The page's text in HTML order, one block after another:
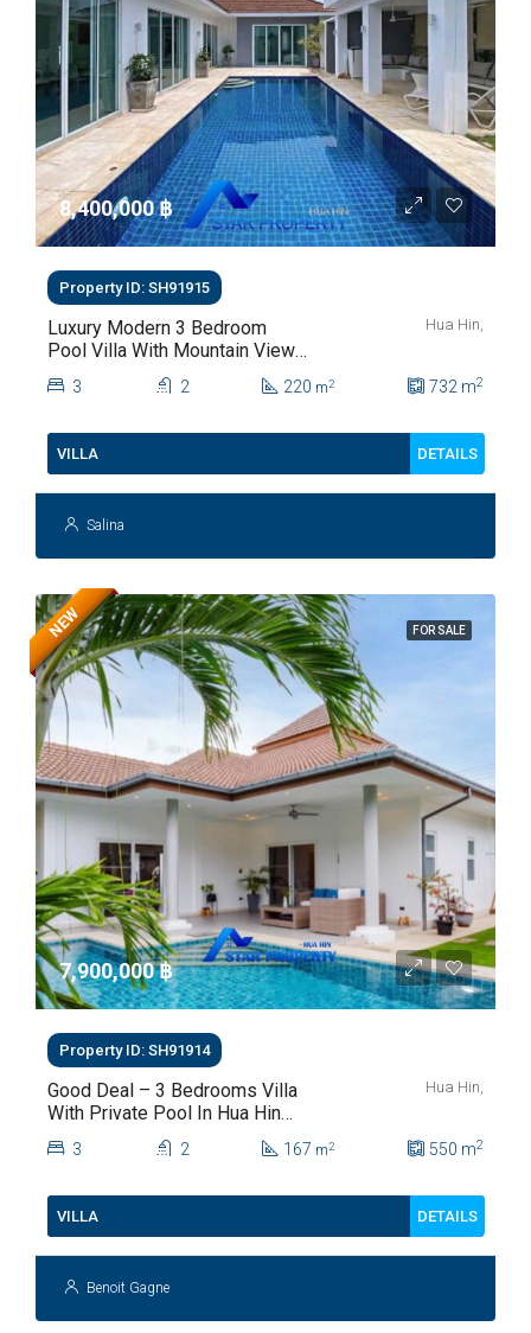
8,400,000 ‎฿
Property ID: SH91915
Luxury Modern 3 Bedroom
Pool Villa With Mountain Views
For Sale In Hua Hin | THB 8.4
Million
Hua Hin,
3 2 220 m2 732 m2
VILLA DETAILS
Salina
FOR SALE
NEW
7,900,000 ‎฿
Property ID: SH91914
Good Deal – 3 Bedrooms Villa
With Private Pool In Hua Hin
Soi 112
Hua Hin,
3 2 167 m2 550 m2
VILLA DETAILS
Benoit Gagne